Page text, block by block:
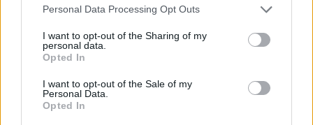
Personal Data Processing Opt Outs
I want to opt-out of the Sharing of my
personal data.
Opted In
I want to opt-out of the Sale of my
Personal Data.
Opted In
analogue digital look style is very clever in its presentation
As for safety, the BMW X3/X4 platform as a whole gained the
full five-star Euro NCAP rating, and so the X4 M Competition
falls under the same BMW X3/X4 family umbrella. This is
thanks to available safety tech which includes: